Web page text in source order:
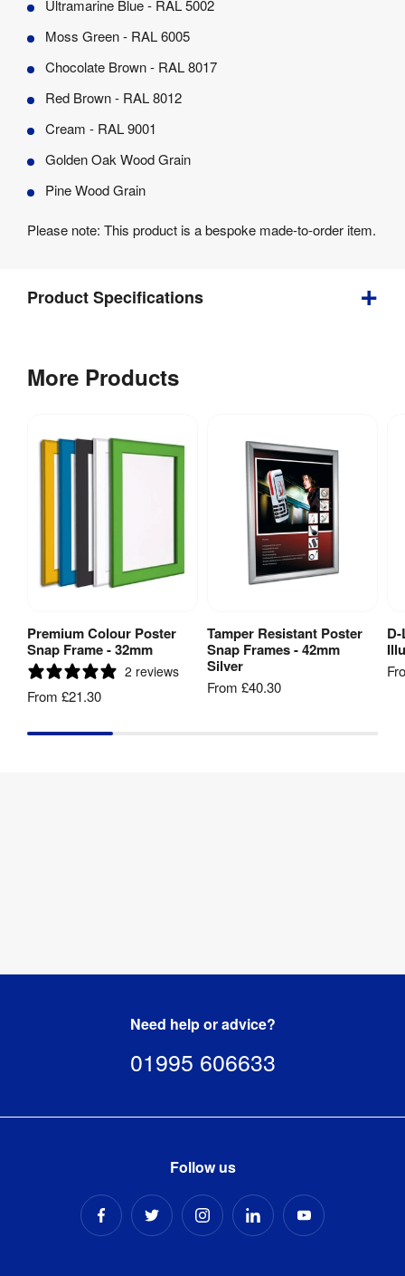
Ultramarine Blue - RAL 5002
Moss Green - RAL 6005
Chocolate Brown - RAL 8017
Red Brown - RAL 8012
Cream - RAL 9001
Golden Oak Wood Grain
Pine Wood Grain
Please note: This product is a bespoke made-to-order item.
Product Specifications
Weight :
kg
More Products
View Product
Premium Colour Poster
Snap Frame - 32mm
2 reviews
From £21.30
View Product
Tamper Resistant Poster
Snap Frames - 42mm
Silver
From £40.30
Need help or advice?
01995 606633
Follow us